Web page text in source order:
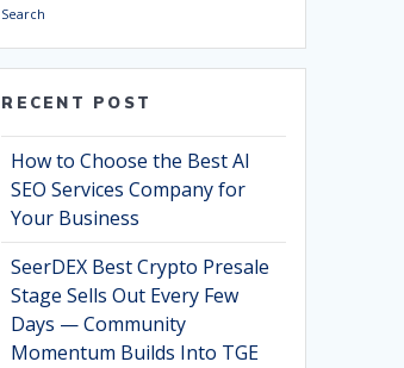
Search
RECENT POST
How to Choose the Best AI
SEO Services Company for
Your Business
SeerDEX Best Crypto Presale
Stage Sells Out Every Few
Days — Community
Momentum Builds Into TGE